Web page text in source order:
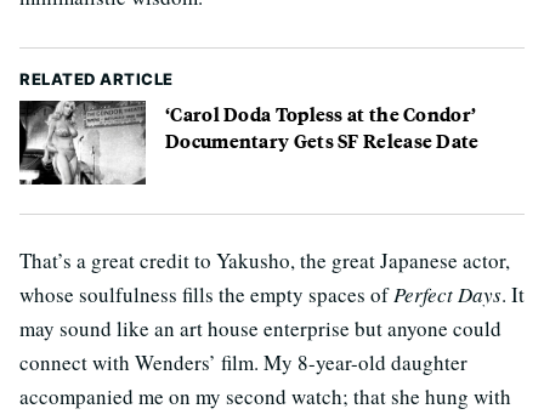
RELATED ARTICLE
‘Carol Doda Topless at the Condor’
Documentary Gets SF Release Date
That’s a great credit to Yakusho, the great Japanese actor,
whose soulfulness fills the empty spaces ofPerfect Days. It
may sound like an art house enterprise but anyone could
connect with Wenders’ film. My 8-year-old daughter
accompanied me on my second watch; that she hung with